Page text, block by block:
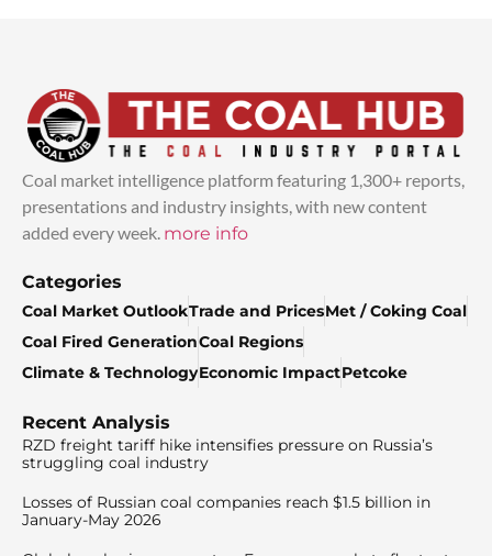
Coal market intelligence platform featuring 1,300+ reports,
presentations and industry insights, with new content
added every week. more info
Categories
Coal Market OutlookTrade and PricesMet / Coking Coal
Coal Fired GenerationCoal Regions
Climate & TechnologyEconomic ImpactPetcoke
Recent Analysis
RZD freight tariff hike intensifies pressure on Russia’s
struggling coal industry
Losses of Russian coal companies reach $1.5 billion in
January-May 2026